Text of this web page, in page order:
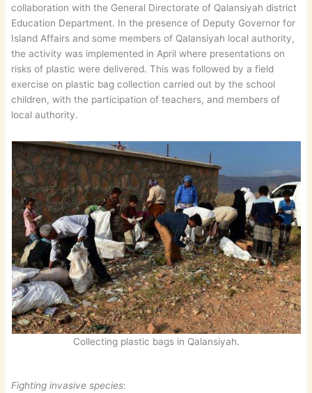
collaboration with the General Directorate of Qalansiyah district
Education Department. In the presence of Deputy Governor for
Island Affairs and some members of Qalansiyah local authority,
the activity was implemented in April where presentations on
risks of plastic were delivered. This was followed by a field
exercise on plastic bag collection carried out by the school
children, with the participation of teachers, and members of
local authority.
Collecting plastic bags in Qalansiyah.
Fighting invasive species: